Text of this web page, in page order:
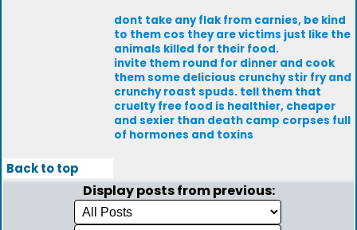
dont take any flak from carnies, be kind
to them cos they are victims just like the
animals killed for their food.
invite them round for dinner and cook
them some delicious crunchy stir fry and
crunchy roast spuds. tell them that
cruelty free food is healthier, cheaper
and sexier than death camp corpses full
of hormones and toxins
Back to top
Display posts from previous: